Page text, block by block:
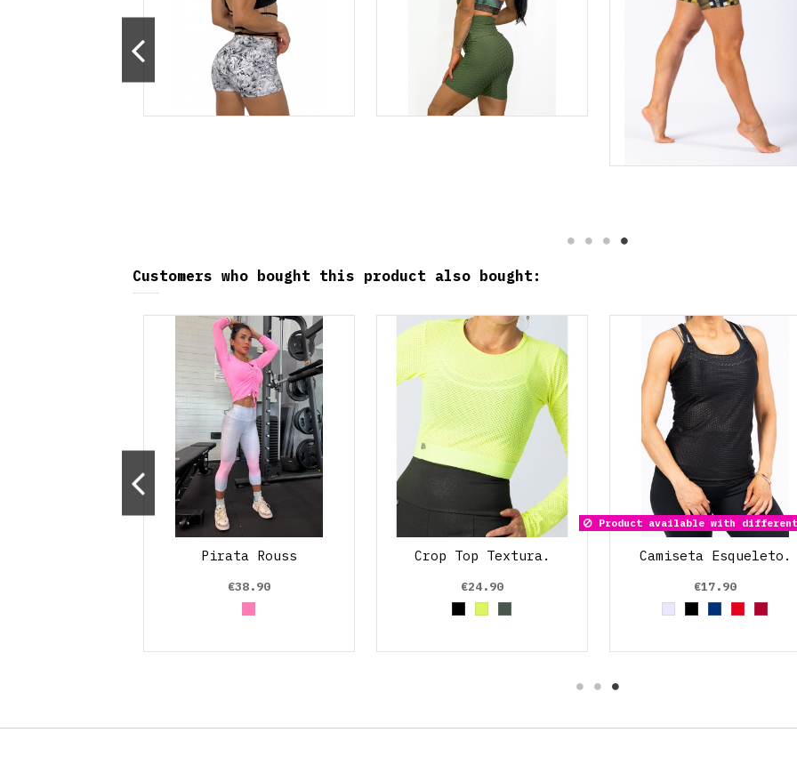
Customers who bought this product also bought:
Pirata Rouss
€38.90
Rosa claro
Crop Top Textura.
€24.90
BlackAmarillo Neon
Verde Oliva
Product available with different
Camiseta Esqueleto.
€17.90
GreyBlackAzul Marino
RedRojo